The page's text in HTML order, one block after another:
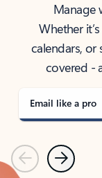
Manage
Whether
calendars,
covered -
Email like a pro
PreviousNext